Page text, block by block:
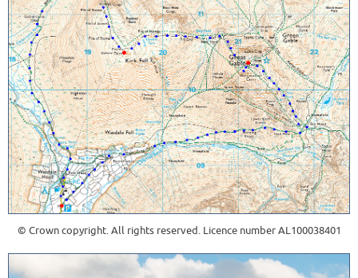
© Crown copyright. All rights reserved. Licence number AL100038401